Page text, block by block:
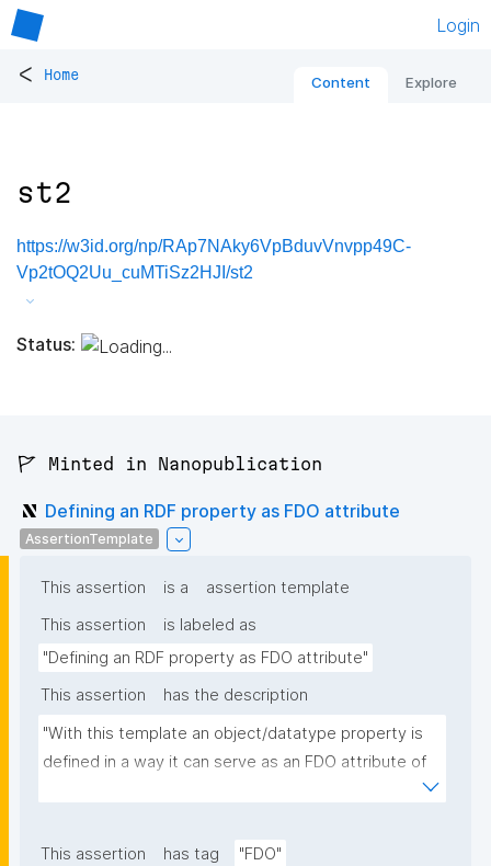
Login
< Home Content Explore
st2
https://w3id.org/np/RAp7NAky6VpBduvVnvpp49C-
Vp2tOQ2Uu_cuMTiSz2HJI/st2
Status:
🚩 Minted in Nanopublication
Defining an RDF property as FDO attribute
AssertionTemplate
This assertion is a
assertion template
This assertion
is labeled as
"Defining an RDF property as FDO attribute"
This assertion
has the description
"With this template an object/datatype property is
defined in a way it can serve as an FDO attribute of
This assertion has tag "FDO"